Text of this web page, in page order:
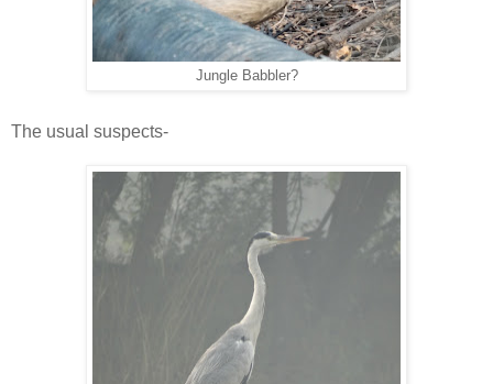
Jungle Babbler?
The usual suspects-